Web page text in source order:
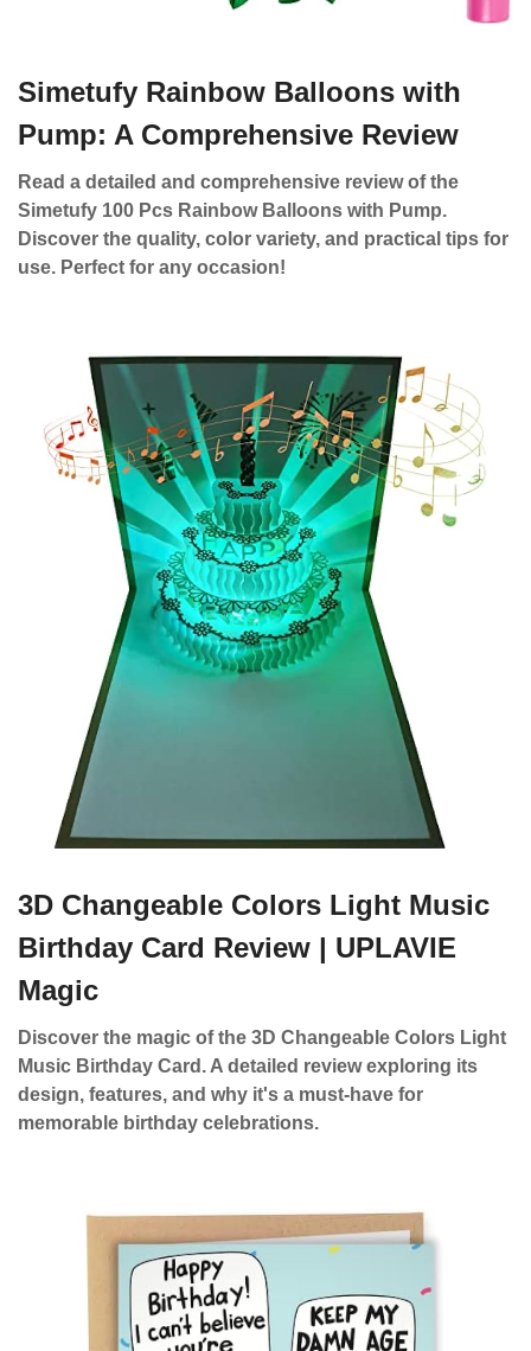
Simetufy Rainbow Balloons with
Pump: A Comprehensive Review
Read a detailed and comprehensive review of the
Simetufy 100 Pcs Rainbow Balloons with Pump.
Discover the quality, color variety, and practical tips for
use. Perfect for any occasion!
3D Changeable Colors Light Music
Birthday Card Review | UPLAVIE
Magic
Discover the magic of the 3D Changeable Colors Light
Music Birthday Card. A detailed review exploring its
design, features, and why it's a must-have for
memorable birthday celebrations.